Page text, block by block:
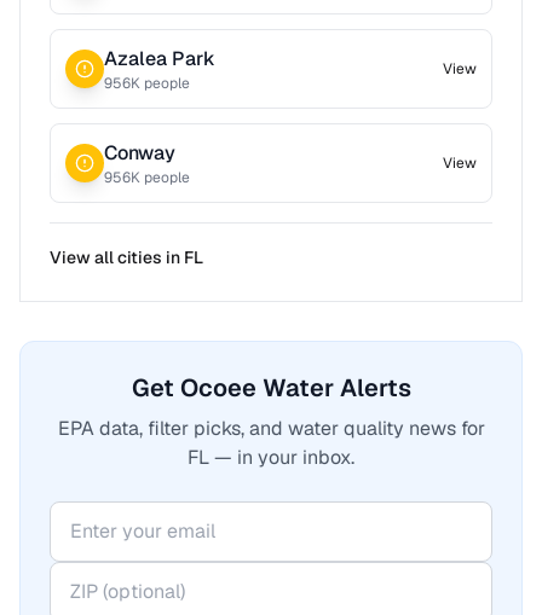
Azalea Park
956K people
View
Conway
956K people
View
View all cities in FL
Get Ocoee Water Alerts
EPA data, filter picks, and water quality news for
FL — in your inbox.